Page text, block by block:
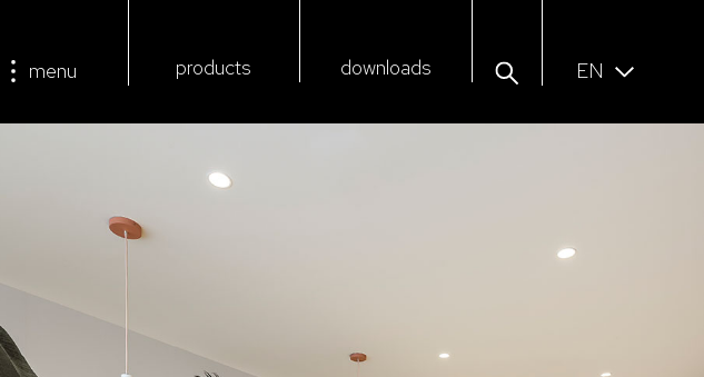
menu products downloads EN